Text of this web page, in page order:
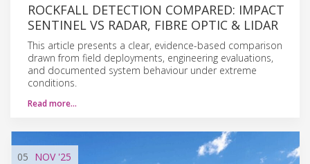
ROCKFALL DETECTION COMPARED: IMPACT
SENTINEL VS RADAR, FIBRE OPTIC & LIDAR
This article presents a clear, evidence-based comparison
drawn from field deployments, engineering evaluations,
and documented system behaviour under extreme
conditions.
Read more…
05 NOV'25